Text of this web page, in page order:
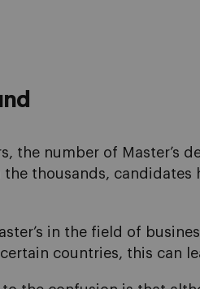
the number of Master’s
thousands, candidates
in the field of
countries, this can